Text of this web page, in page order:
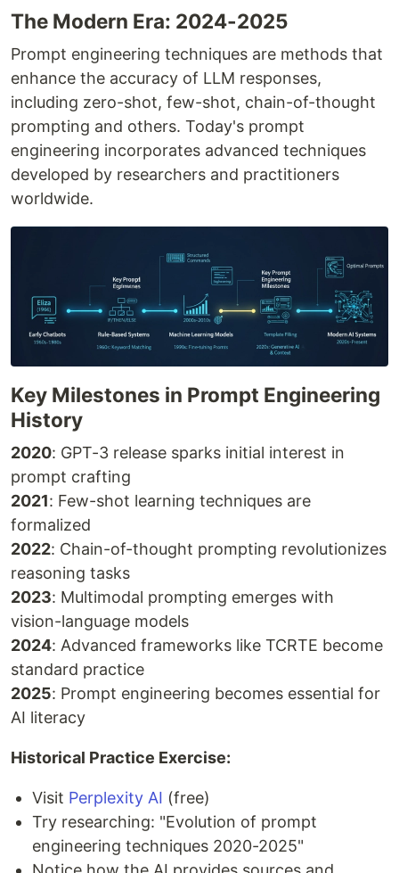
The Modern Era: 2024-2025
Prompt engineering techniques are methods that
enhance the accuracy of LLM responses,
including zero-shot, few-shot, chain-of-thought
prompting and others. Today's prompt
engineering incorporates advanced techniques
developed by researchers and practitioners
worldwide.
Key Milestones in Prompt Engineering
History
2020: GPT-3 release sparks initial interest in
prompt crafting
2021: Few-shot learning techniques are
formalized
2022: Chain-of-thought prompting revolutionizes
reasoning tasks
2023: Multimodal prompting emerges with
vision-language models
2024: Advanced frameworks like TCRTE become
standard practice
2025: Prompt engineering becomes essential for
AI literacy
Historical Practice Exercise:
Visit Perplexity AI (free)
Try researching: "Evolution of prompt
engineering techniques 2020-2025"